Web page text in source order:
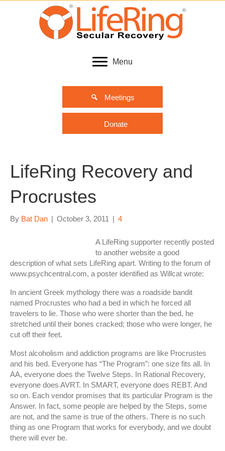
Menu
Meetings
Donate
LifeRing Recovery and
Procrustes
By Bat Dan | October 3, 2011 | 4
A LifeRing supporter recently posted
to another website a good
description of what sets LifeRing apart. Writing to the forum of
www.psychcentral.com, a poster identified as Willcat wrote:
In ancient Greek mythology there was a roadside bandit
named Procrustes who had a bed in which he forced all
travelers to lie. Those who were shorter than the bed, he
stretched until their bones cracked; those who were longer, he
cut off their feet.
Most alcoholism and addiction programs are like Procrustes
and his bed. Everyone has “The Program”: one size fits all. In
AA, everyone does the Twelve Steps. In Rational Recovery,
everyone does AVRT. In SMART, everyone does REBT. And
so on. Each vendor promises that its particular Program is the
Answer. In fact, some people are helped by the Steps, some
are not, and the same is true of the others. There is no such
thing as one Program that works for everybody, and we doubt
there will ever be.